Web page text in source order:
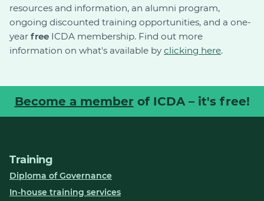
resources and information, an alumni program,
ongoing discounted training opportunities, and a one-
year free ICDA membership. Find out more
information on what's available by clicking here.
Become a member of ICDA – it's free!
Training
Diploma of Governance
In-house training services